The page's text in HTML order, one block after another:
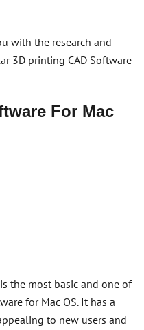
with the research and
3D printing CAD Software
For Mac
the most basic and one of
for Mac OS. It has a
to new users and